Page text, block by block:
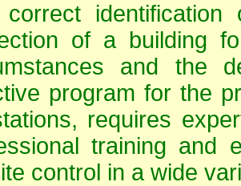
of a building
and the
program for the
requires
training and
control in a wide